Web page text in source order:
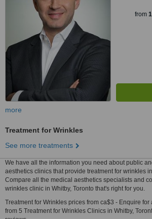
from
more
Treatment for Wrinkles
See more treatments
We have all the information you need about public
aesthetics clinics that provide treatment for wrinkles
Compare all the medical aesthetics specialists and
wrinkles clinic in Whitby, Toronto that's right for you.
Treatment for Wrinkles prices from ca$3 - Enquire
from 5 Treatment for Wrinkles Clinics in Whitby,